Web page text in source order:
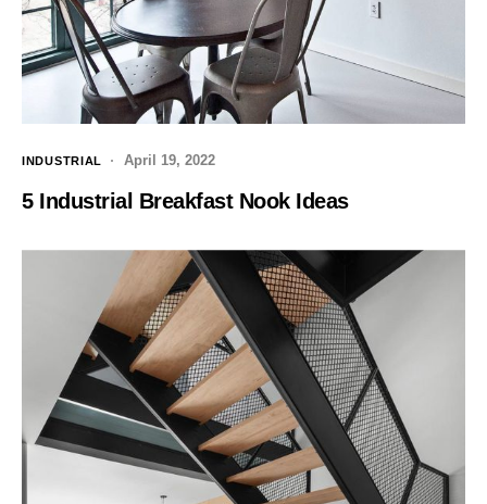
INDUSTRIAL April 19, 2022
5 Industrial Breakfast Nook Ideas